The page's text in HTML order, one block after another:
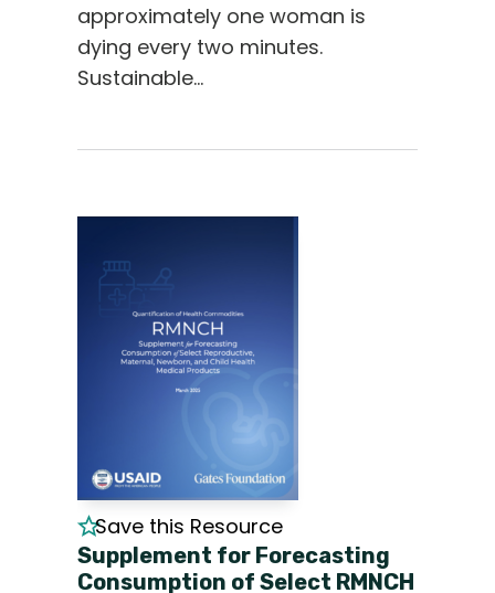
approximately one woman is
dying every two minutes.
Sustainable…
Save this Resource
Supplement for Forecasting
Consumption of Select RMNCH